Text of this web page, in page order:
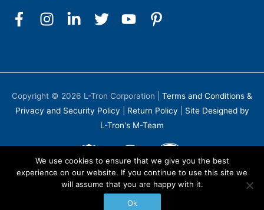
Copyright © 2026 L-Tron Corporation
Terms and Conditions &
Privacy and Security Policy
Return Policy
Site Designed by
L-Tron's M-Team
We use cookies to ensure that we give you the best
experience on our website. If you continue to use this site we
will assume that you are happy with it.
Ok